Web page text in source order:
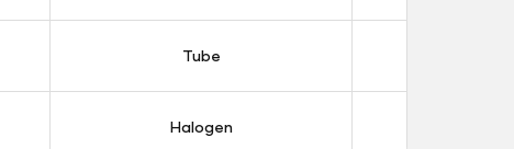
Tube
Halogen